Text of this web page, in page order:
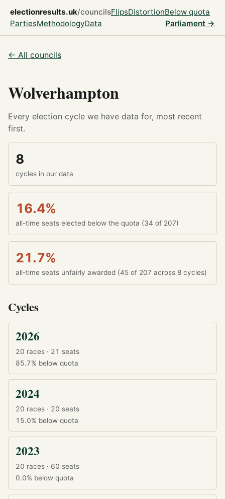
electionresults.uk/councilsFlipsDistortionBelow quota
PartiesMethodologyData Parliament →
← All councils
Wolverhampton
Every election cycle we have data for, most recent
first.
8
cycles in our data
16.4%
all-time seats elected below the quota (34 of 207)
21.7%
all-time seats unfairly awarded (45 of 207 across 8 cycles)
Cycles
2026
20 races · 21 seats
85.7% below quota
2024
20 races · 20 seats
15.0% below quota
2023
20 races · 60 seats
0.0% below quota